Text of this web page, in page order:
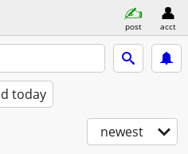
post acct
today
newest